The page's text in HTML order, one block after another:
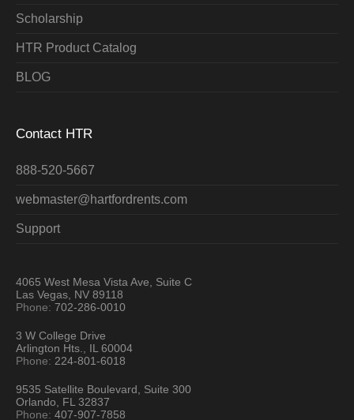
Scholarship
HTR Product Catalog
BLOG
Contact HTR
888-520-5667
webmaster@hartfordrents.com
Support
4065 West Mesa Vista Ave, Suite C
Las Vegas, NV 89118
Phone:702-286-0010
3 W College Drive
Arlington Hts., IL 60004
Phone: 224-801-6018
9535 Satellite Boulevard, Suite 300
Orlando, FL 32837
Phone:407-907-7858